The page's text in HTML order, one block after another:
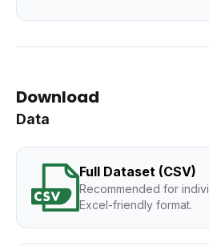
Download
Data
Full Dataset (CSV)
Recommended for
Excel-friendly format.